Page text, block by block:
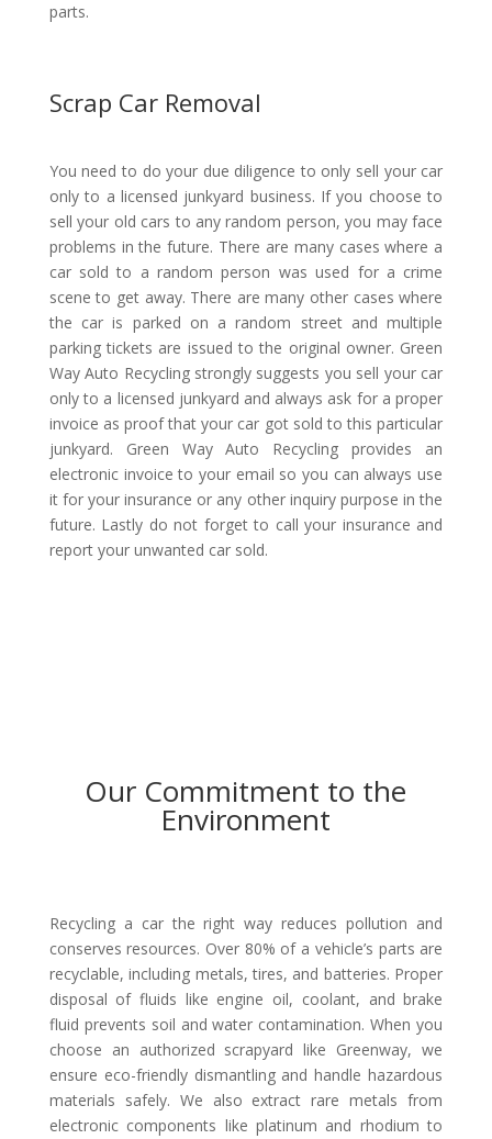
parts.
Scrap Car Removal
You need to do your due diligence to only sell your car
only to a licensed junkyard business. If you choose to
sell your old cars to any random person, you may face
problems in the future. There are many cases where a
car sold to a random person was used for a crime
scene to get away. There are many other cases where
the car is parked on a random street and multiple
parking tickets are issued to the original owner. Green
Way Auto Recycling strongly suggests you sell your car
only to a licensed junkyard and always ask for a proper
invoice as proof that your car got sold to this particular
junkyard. Green Way Auto Recycling provides an
electronic invoice to your email so you can always use
it for your insurance or any other inquiry purpose in the
future. Lastly do not forget to call your insurance and
report your unwanted car sold.
Our Commitment to the
Environment
Recycling a car the right way reduces pollution and
conserves resources. Over 80% of a vehicle’s parts are
recyclable, including metals, tires, and batteries. Proper
disposal of fluids like engine oil, coolant, and brake
fluid prevents soil and water contamination. When you
choose an authorized scrapyard like Greenway, we
ensure eco-friendly dismantling and handle hazardous
materials safely. We also extract rare metals from
electronic components like platinum and rhodium to